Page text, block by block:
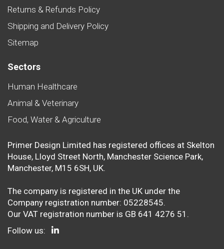
Returns & Refunds Policy
Shipping and Delivery Policy
Sitemap
Sectors
Human Healthcare
Animal & Veterinary
Food, Water & Agriculture
Primer Design Limited has registered offices at Skelton
House, Lloyd Street North, Manchester Science Park,
Manchester, M15 6SH, UK.
The company is registered in the UK under the
Company registration number: 05228545.
Our VAT registration number is GB 641 4276 51.
Follow us: